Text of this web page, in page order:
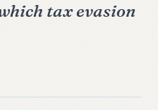
tax evasion